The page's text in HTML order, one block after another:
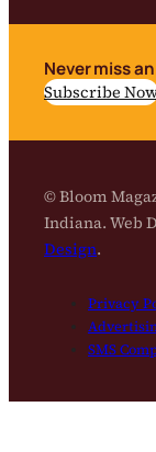
Never miss
Subscribe
© Bloom
Indiana. Web
Design.
Privacy
SMS